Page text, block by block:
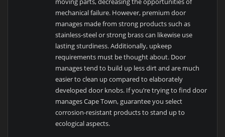
mechanical failure. However, premium door
manages made from strong products such as
stainless-steel or strong brass can likewise use
lasting sturdiness. Additionally, upkeep
requirements must be thought about. Door
manages tend to build up less dirt and are much
easier to clean up compared to elaborately
developed door knobs. If you’re trying to find door
manages Cape Town, guarantee you select
corrosion-resistant products to stand up to
ecological aspects.